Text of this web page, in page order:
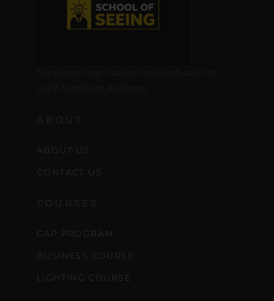
ABOUT US
CONTACT US
CAP PROGRAM
BUSINESS COURSE
LIGHTING COURSE